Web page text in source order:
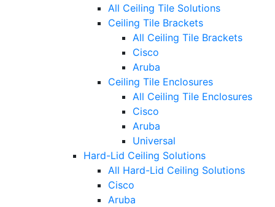
All Ceiling Tile Solutions
Ceiling Tile Brackets
All Ceiling Tile Brackets
Cisco
Aruba
Ceiling Tile Enclosures
All Ceiling Tile Enclosures
Cisco
Aruba
Universal
Hard-Lid Ceiling Solutions
All Hard-Lid Ceiling Solutions
Cisco
Aruba